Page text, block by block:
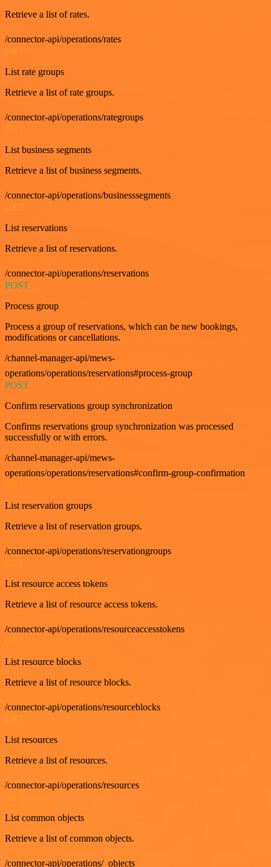
Retrieve a list of rates.
/connector-api/operations/rates
List rate groups
Retrieve a list of rate groups.
/connector-api/operations/rategroups
List business segments
Retrieve a list of business segments.
/connector-api/operations/businesssegments
GET
List reservations
Retrieve a list of reservations.
/connector-api/operations/reservations
POST
Process group
Process a group of reservations, which can be new bookings,
modifications or cancellations.
/channel-manager-api/mews-
operations/operations/reservations#process-group
POST
Confirm reservations group synchronization
Confirms reservations group synchronization was processed
successfully or with errors.
/channel-manager-api/mews-
operations/operations/reservations#confirm-group-confirmation
List reservation groups
Retrieve a list of reservation groups.
/connector-api/operations/reservationgroups
List resource access tokens
Retrieve a list of resource access tokens.
/connector-api/operations/resourceaccesstokens
List resource blocks
Retrieve a list of resource blocks.
/connector-api/operations/resourceblocks
List resources
Retrieve a list of resources.
/connector-api/operations/resources
List common objects
Retrieve a list of common objects.
/connector-api/operations/_objects